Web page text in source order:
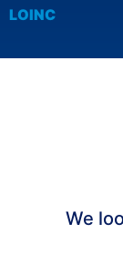
LOINC
We